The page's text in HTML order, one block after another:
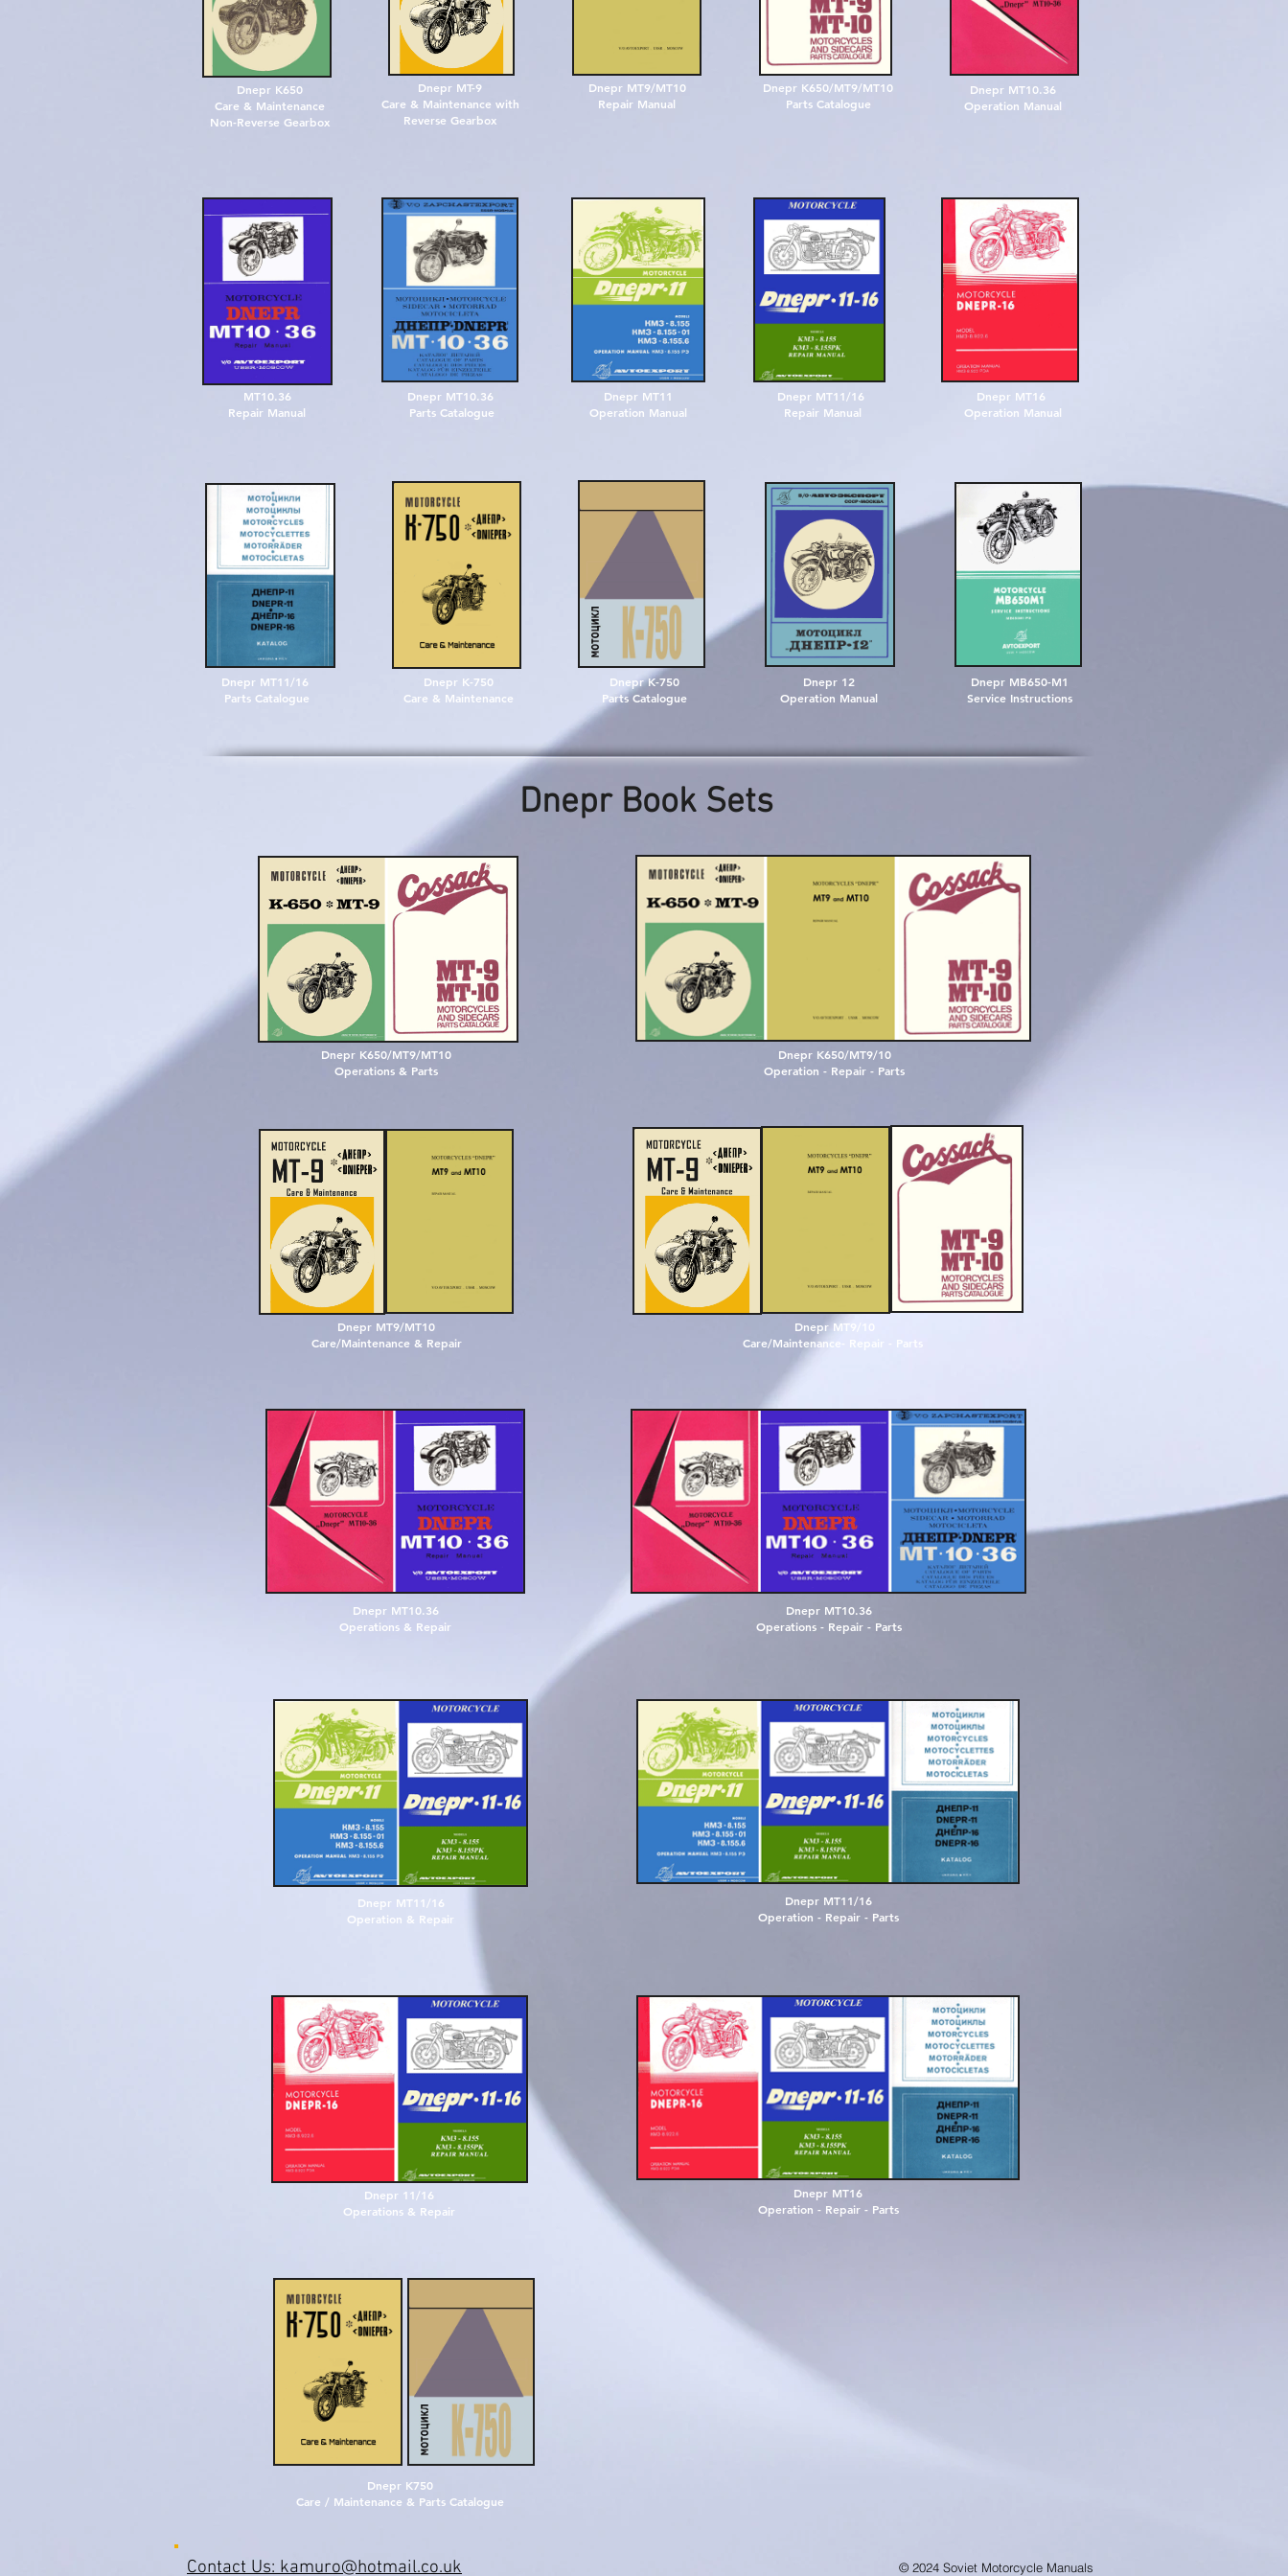
Dnepr K650
Care & Maintenance
Non-Reverse Gearbox
Dnepr MT-9
Care & Maintenance with
Reverse Gearbox
Dnepr MT9/MT10
Repair Manual
Dnepr K650/MT9/MT10
Parts Catalogue
Dnepr MT10.36
Operation Manual
MT10.36
Repair Manual
Dnepr MT10.36
Parts Catalogue
Dnepr MT11
Operation Manual
Dnepr MT11/16
Repair Manual
Dnepr MT16
Operation Manual
Dnepr MT11/16
Parts Catalogue
Dnepr K-750
Care & Maintenance
Dnepr K-750
Parts Catalogue
Dnepr 12
Operation Manual
Dnepr MB650-M1
Service Instructions
Dnepr K650/MT9/MT10
Operations & Parts
Dnepr MT9/MT10
Care/Maintenance & Repair
Dnepr MT10.36
Operations & Repair
Dnepr MT1 1 /1 6
Operation & Repair
Dnepr 11/16
Operations & Repair
Dnepr K650/MT9/10
Operation - Repair - Parts
Dnepr MT9/10
Care/Maintenance- Repair - Parts
Dnepr MT10.36
Operations - Repair - Parts
Dnepr MT11/16
Operation - Repair - Parts
Dnepr MT16
Operation - Repair - Parts
Dnepr K750
Care / Maintenance & Parts Catalogue
Dnepr Book Sets
Contact Us: kamuro@hotmail.co.uk © 2024 Soviet Motorcycle Manuals